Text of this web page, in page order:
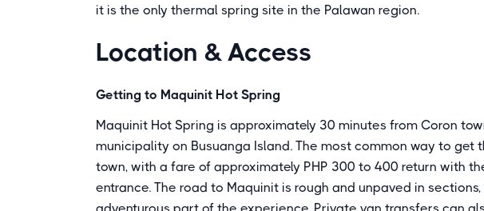
it is the only thermal spring site in the Palawan region.
Location & Access
Getting to Maquinit Hot Spring
Maquinit Hot Spring is approximately 30 minutes from Coron
municipality on Busuanga Island. The most common way to get
town, with a fare of approximately PHP 300 to 400 return with
entrance. The road to Maquinit is rough and unpaved in